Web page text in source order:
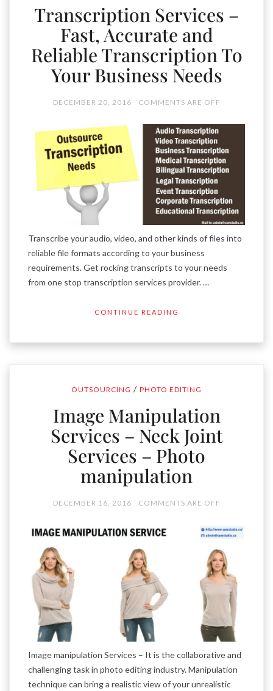
Transcription Services –
Fast, Accurate and
Reliable Transcription To
Your Business Needs
DECEMBER 20, 2016 COMMENTS ARE OFF
Transcribe your audio, video, and other kinds of files into
reliable file formats according to your business
requirements. Get rocking transcripts to your needs
from one stop transcription services provider. …
CONTINUE READING
OUTSOURCING / PHOTO EDITING
Image Manipulation
Services – Neck Joint
Services – Photo
manipulation
DECEMBER 16, 2016 COMMENTS ARE OFF
Image manipulation Services – It is the collaborative and
challenging task in photo editing industry. Manipulation
technique can bring a realistic view of your unrealistic